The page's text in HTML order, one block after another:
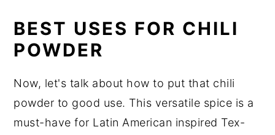
BEST USES FOR CHILI
POWDER
Now, let's talk about how to put that chili
powder to good use. This versatile spice is a
must-have for Latin American inspired Tex-